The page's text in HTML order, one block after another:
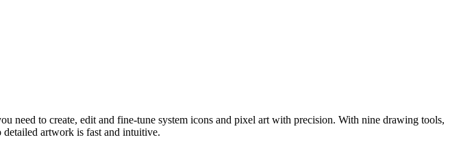
to create, edit and fine-tune system icons and pixel art with precision. With nine drawing tools,
artwork is fast and intuitive.